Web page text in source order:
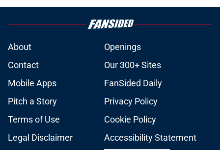
About
Openings
Contact
Our 300+ Sites
Mobile Apps
FanSided Daily
Pitch a Story
Privacy Policy
Terms of Use
Cookie Policy
Legal Disclaimer
Accessibility Statement